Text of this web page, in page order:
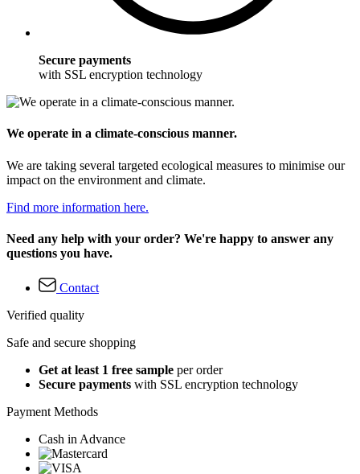
Secure payments
with SSL encryption technology
We operate in a climate-conscious manner.
We are taking several targeted ecological measures to minimise our
impact on the environment and climate.
Find more information here.
Need any help with your order? We're happy to answer any
questions you have.
Contact
Verified quality
Safe and secure shopping
Get at least 1 free sample per order
Secure payments with SSL encryption technology
Payment Methods
Cash in Advance